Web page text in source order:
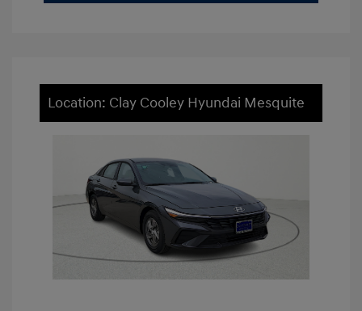
Location: Clay Cooley Hyundai Mesquite